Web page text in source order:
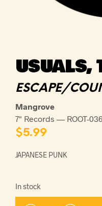
USUALS,
ESCAPE/
Mangrove
7" Records — ROOT-036
$5.99
JAPANESE PUNK
In stock